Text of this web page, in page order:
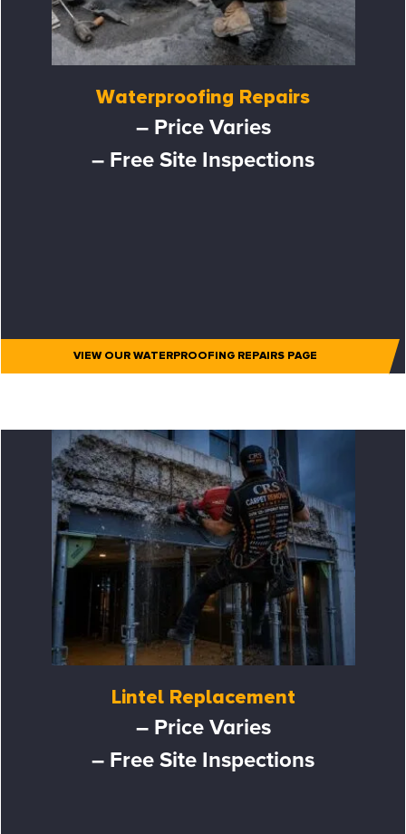
Waterproofing Repairs
– Price Varies
– Free Site Inspections
VIEW OUR WATERPROOFING REPAIRS PAGE
Lintel Replacement
– Price Varies
– Free Site Inspections